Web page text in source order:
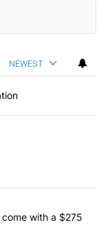
NEWEST
articles in the last
could come
with a $275